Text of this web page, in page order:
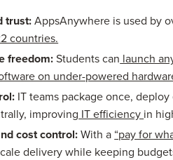
trust:AppsAnywhere is used by
countries.
freedom:Students can launch
on under-powered
IT teams package once,
improving IT efficiency in
cost control:With a “pay for
delivery while keeping